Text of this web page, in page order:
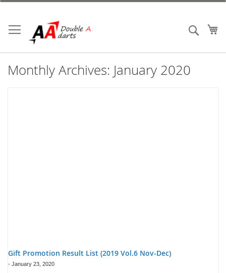
Skip
Content
Search
Monthly Archives: January 2020
Gift Promotion Result List (2019 Vol.6 Nov-Dec)
- January 23, 2020